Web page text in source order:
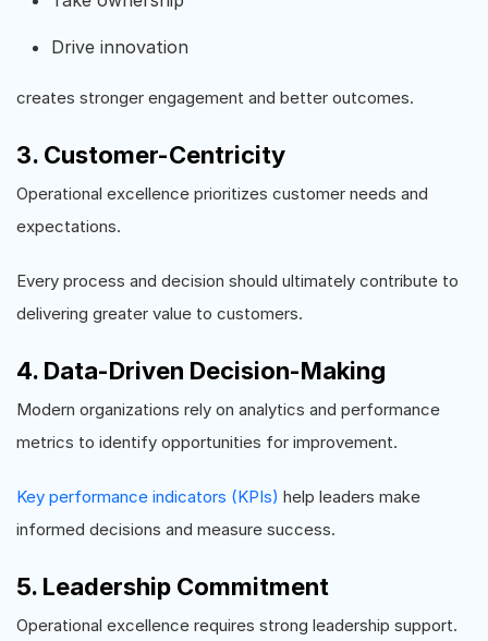
Drive innovation
creates stronger engagement and better outcomes.
3. Customer-Centricity
Operational excellence prioritizes customer needs and
expectations.
Every process and decision should ultimately contribute to
delivering greater value to customers.
4. Data-Driven Decision-Making
Modern organizations rely on analytics and performance
metrics to identify opportunities for improvement.
Key performance indicators (KPIs) help leaders make
informed decisions and measure success.
5. Leadership Commitment
Operational excellence requires strong leadership support.